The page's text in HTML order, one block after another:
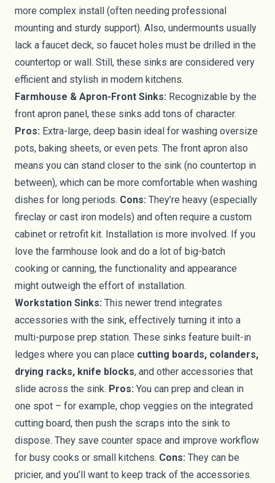
more complex install (often needing professional
mounting and sturdy support). Also, undermounts usually
lack a faucet deck, so faucet holes must be drilled in the
countertop or wall. Still, these sinks are considered very
efficient and stylish in modern kitchens.
Farmhouse & Apron-Front Sinks: Recognizable by the
front apron panel, these sinks add tons of character.
Pros: Extra-large, deep basin ideal for washing oversize
pots, baking sheets, or even pets. The front apron also
means you can stand closer to the sink (no countertop in
between), which can be more comfortable when washing
dishes for long periods. Cons: They’re heavy (especially
fireclay or cast iron models) and often require a custom
cabinet or retrofit kit. Installation is more involved. If you
love the farmhouse look and do a lot of big-batch
cooking or canning, the functionality and appearance
might outweigh the effort of installation.
Workstation Sinks: This newer trend integrates
accessories with the sink, effectively turning it into a
multi-purpose prep station. These sinks feature built-in
ledges where you can place cutting boards, colanders,
drying racks, knife blocks, and other accessories that
slide across the sink. Pros: You can prep and clean in
one spot – for example, chop veggies on the integrated
cutting board, then push the scraps into the sink to
dispose. They save counter space and improve workflow
for busy cooks or small kitchens. Cons: They can be
pricier, and you’ll want to keep track of the accessories.